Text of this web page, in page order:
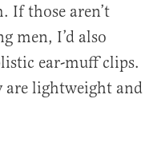
If those aren’t
men, I’d also
ear-muff clips.
are lightweight and